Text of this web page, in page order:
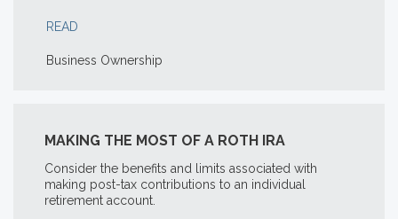
READ
Business Ownership
MAKING THE MOST OF A ROTH IRA
Consider the benefits and limits associated with
making post-tax contributions to an individual
retirement account.